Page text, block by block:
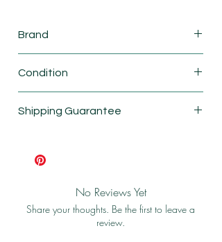
Brand
Condition
Shipping Guarantee
No Reviews Yet
Share your thoughts. Be the first to leave a
review.